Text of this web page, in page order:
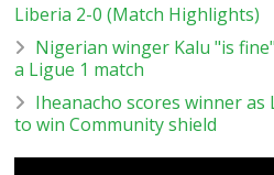
Liberia 2-0 (Match Highlights)
Nigerian winger Kalu "is
a Ligue 1 match
Iheanacho scores winner as
to win Community shield